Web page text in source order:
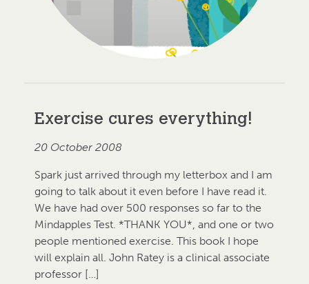
Exercise cures everything!
20 October 2008
Spark just arrived through my letterbox and I am
going to talk about it even before I have read it.
We have had over 500 responses so far to the
Mindapples Test. *THANK YOU*, and one or two
people mentioned exercise. This book I hope
will explain all. John Ratey is a clinical associate
professor […]